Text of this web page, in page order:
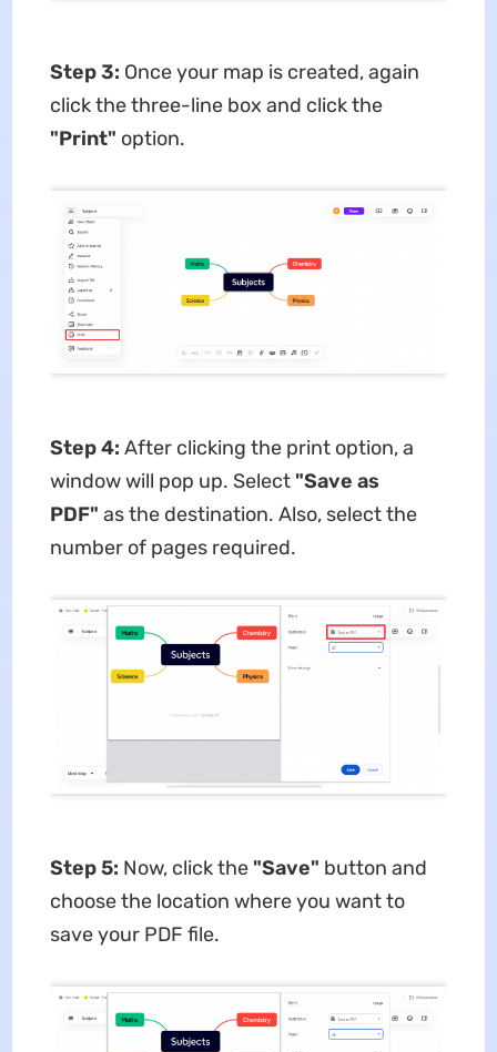
Step 3: Once your map is created, again
click the three-line box and click the
"Print" option.
Step 4: After clicking the print option, a
window will pop up. Select "Save as
PDF" as the destination. Also, select the
number of pages required.
Step 5: Now, click the "Save" button and
choose the location where you want to
save your PDF file.